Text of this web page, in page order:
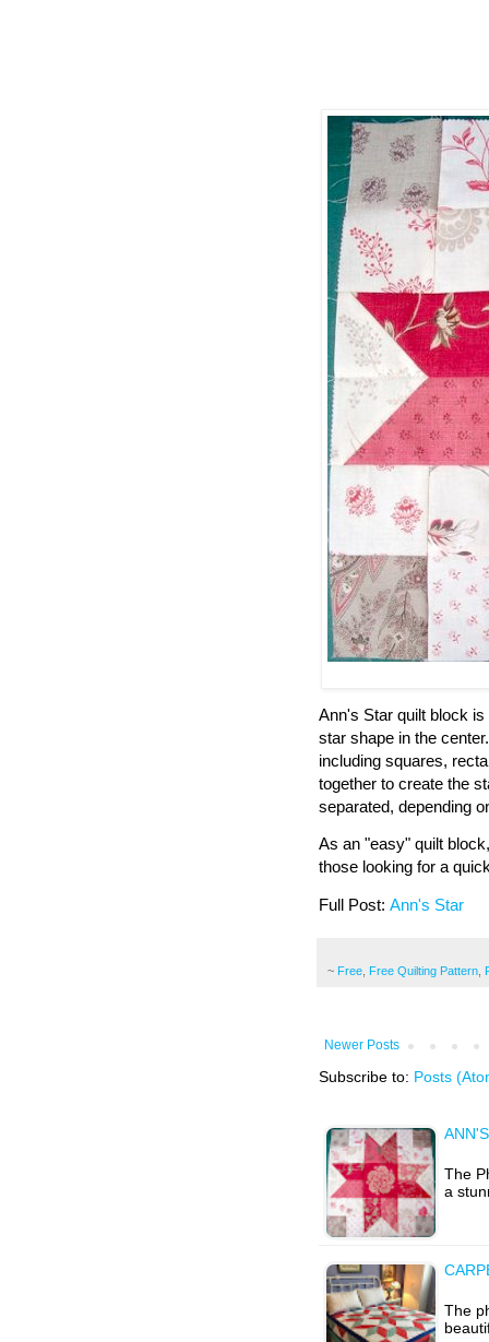
Ann's Star quilt block
star shape in the
including squares,
together to create the
separated, depending
As an "easy" quilt
those looking for a
Full Post: Ann's Star
~ Free Free Quilting Pattern
Newer Posts
Subscribe to: Posts
The
a
The